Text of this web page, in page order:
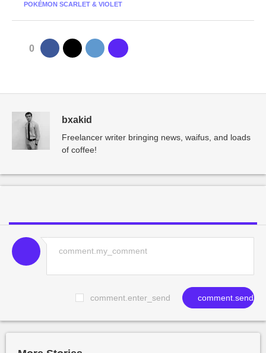
POKÉMON SCARLET & VIOLET
0
bxakid
Freelancer writer bringing news, waifus, and loads
of coffee!
comment.enter_send comment.send